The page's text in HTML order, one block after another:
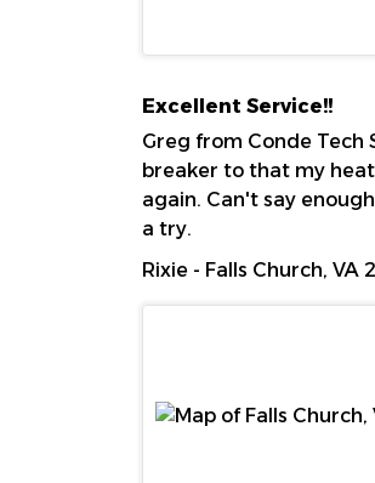
Excellent Service!!
Greg from Conde Tech
breaker to that my
again. Can't say
a try.
Rixie - Falls Church, VA